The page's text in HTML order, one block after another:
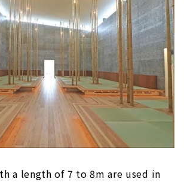
a length of 7 to 8m are used in